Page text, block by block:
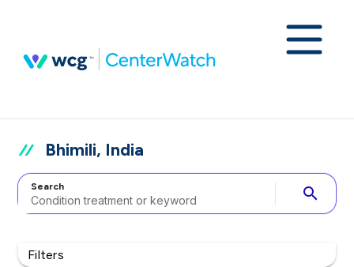
Bhimili, India
Search search
Filters